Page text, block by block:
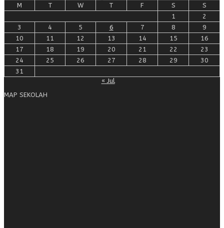
M
T W T F S
S
1
2
3
4 5 6 7 8
9
10
11 12 13 14 15
16
17
18 19 20 21 22
23
24
25 26 27 28 29
30
31
« Jul
MAP SEKOLAH